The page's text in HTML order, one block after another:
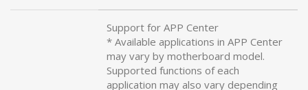
Support for APP Center
* Available applications in APP Center
may vary by motherboard model.
Supported functions of each
application may also vary depending